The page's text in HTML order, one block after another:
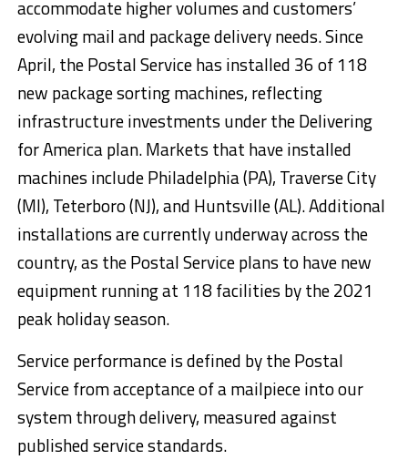
accommodate higher volumes and customers’
evolving mail and package delivery needs. Since
April, the Postal Service has installed 36 of 118
new package sorting machines, reflecting
infrastructure investments under the Delivering
for America plan. Markets that have installed
machines include Philadelphia (PA), Traverse City
(MI), Teterboro (NJ), and Huntsville (AL). Additional
installations are currently underway across the
country, as the Postal Service plans to have new
equipment running at 118 facilities by the 2021
peak holiday season.
Service performance is defined by the Postal
Service from acceptance of a mailpiece into our
system through delivery, measured against
published service standards.